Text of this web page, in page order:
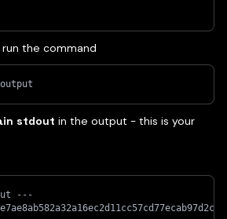
run the command
stdout in the output - this is your
---